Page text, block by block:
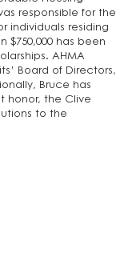
responsible for the
individuals residing
$750,000 has been
AHMA
Board of Directors,
Bruce has
honor, the Clive
to the